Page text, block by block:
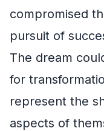
compromised
pursuit of
The dream
for
represent the
aspects of